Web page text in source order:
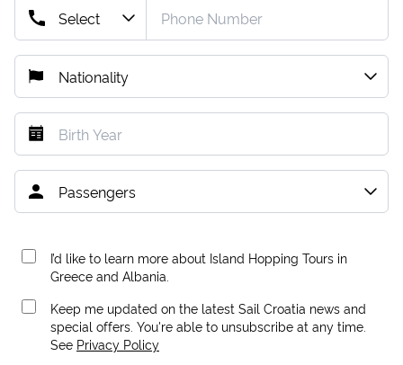
I’d like to learn more about Island Hopping Tours in
Greece and Albania.
Keep me updated on the latest Sail Croatia news and
special offers. You're able to unsubscribe at any time.
See Privacy Policy